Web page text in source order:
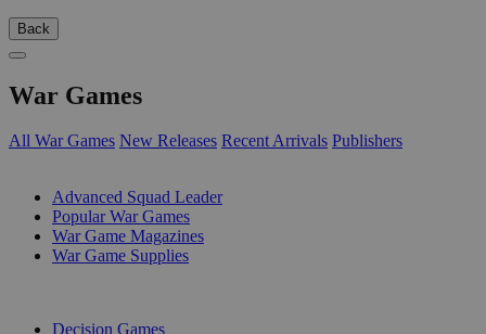
Back
War Games
All War Games New Releases Recent Arrivals Publishers
Advanced Squad Leader
Popular War Games
War Game Magazines
War Game Supplies
Decision Games